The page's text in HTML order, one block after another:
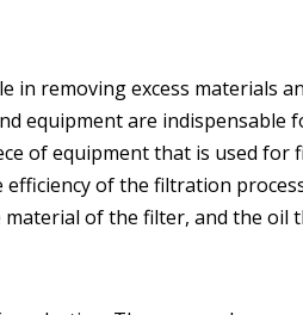
removing excess materials
equipment are indispensable
of equipment that is used for
of the filtration
of the filter, and the oil